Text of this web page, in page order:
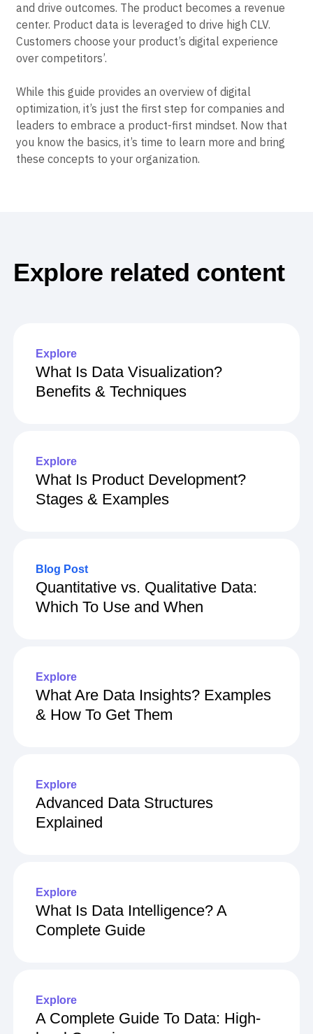
and drive outcomes. The product becomes a revenue
center. Product data is leveraged to drive high CLV.
Customers choose your product’s digital experience
over competitors’.
While this guide provides an overview of digital
optimization, it’s just the first step for companies and
leaders to embrace a product-first mindset. Now that
you know the basics, it’s time to learn more and bring
these concepts to your organization.
Explore related content
Explore
What Is Data Visualization?
Benefits & Techniques
Explore
What Is Product Development?
Stages & Examples
Blog Post
Quantitative vs. Qualitative Data:
Which To Use and When
Explore
What Are Data Insights? Examples
& How To Get Them
Explore
Advanced Data Structures
Explained
Explore
What Is Data Intelligence? A
Complete Guide
Explore
A Complete Guide To Data: High-